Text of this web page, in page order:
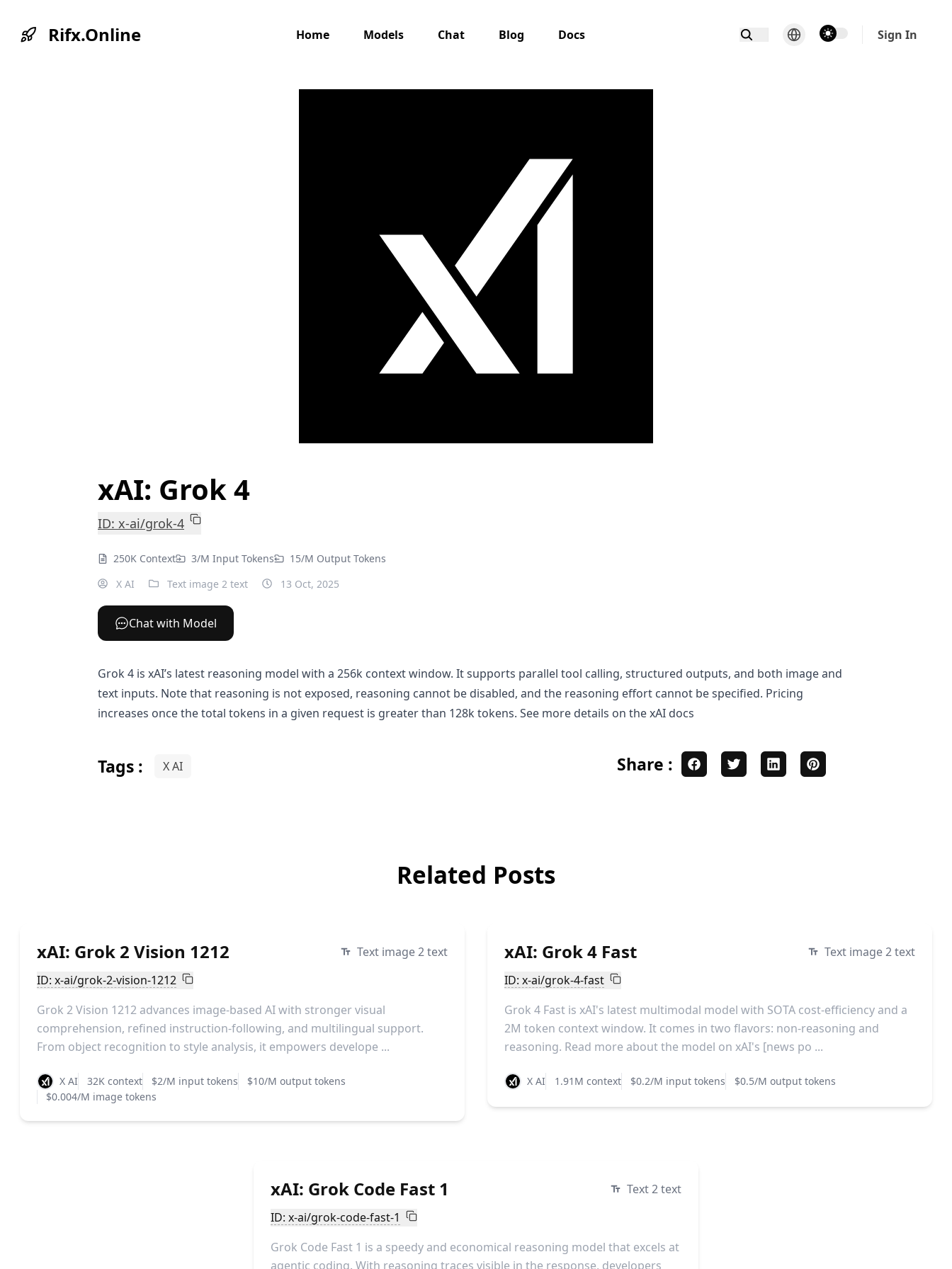
Rifx.Online Home Models Chat Blog Docs theme switcher Sign In
xAI: Grok 4
ID: x-ai/grok-4
250K Context 3/M Input Tokens
15/M Output Tokens
X AI
Text image 2 text 13 Oct, 2025
Chat with Model
Grok 4 is xAI’s latest reasoning model with a 256k context window. It supports parallel tool calling, structured outputs, and both image and
text inputs. Note that reasoning is not exposed, reasoning cannot be disabled, and the reasoning effort cannot be specified. Pricing
increases once the total tokens in a given request is greater than 128k tokens. See more details on thexAI docs
Tags : X AI Share :
Related Posts
xAI: Grok 2 Vision 1212
Text image 2 text
ID: x-ai/grok-2-vision-1212
Grok 2 Vision 1212 advances image-based AI with stronger visual
comprehension, refined instruction-following, and multilingual support.
From object recognition to style analysis, it empowers develope ...
X AI 32K context $2/M input tokens
$10/M output tokens
$0.004/M image tokens
xAI: Grok 4 Fast
Text image 2 text
ID: x-ai/grok-4-fast
Grok 4 Fast is xAI's latest multimodal model with SOTA cost-efficiency and a
2M token context window. It comes in two flavors: non-reasoning and
reasoning. Read more about the model on xAI's [news po ...
X AI 1.91M context $0.2/M input tokens $0.5/M output tokens
xAI: Grok Code Fast 1
Text 2 text
ID: x-ai/grok-code-fast-1
Grok Code Fast 1 is a speedy and economical reasoning model that excels at
agentic coding. With reasoning traces visible in the response, developers